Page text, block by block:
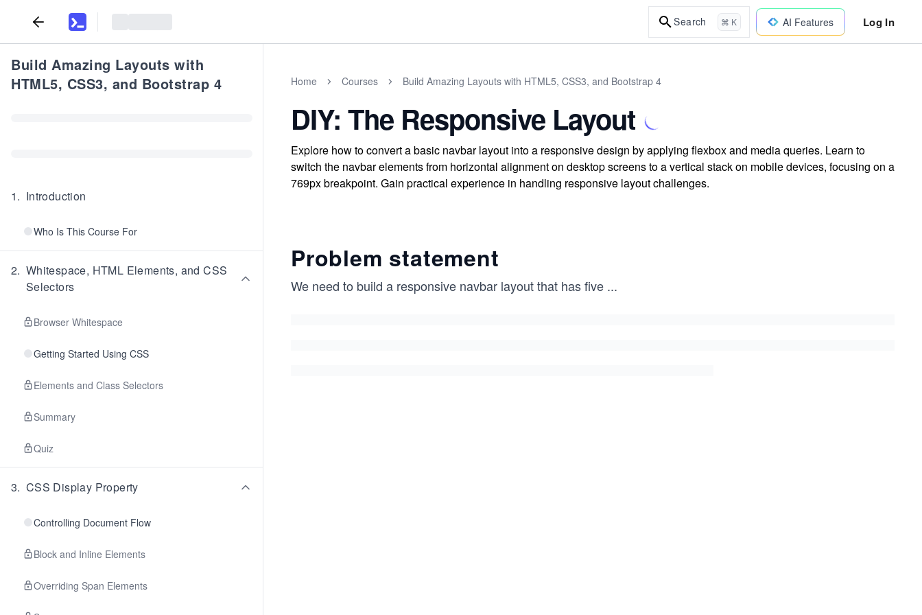
Search ⌘ K AI Features Log In
Build Amazing Layouts with
HTML5, CSS3, and Bootstrap 4
1. Introduction
Who Is This Course For
2. Whitespace, HTML Elements, and CSS
Selectors
Browser Whitespace
Getting Started Using CSS
Elements and Class Selectors
Summary
Quiz
3. CSS Display Property
Controlling Document Flow
Block and Inline Elements
Overriding Span Elements
Home Courses Build Amazing Layouts with HTML5, CSS3, and Bootstrap 4
DIY: The Responsive Layout
Explore how to convert a basic navbar layout into a responsive design by applying flexbox and media queries. Learn to
switch the navbar elements from horizontal alignment on desktop screens to a vertical stack on mobile devices, focusing on a
769px breakpoint. Gain practical experience in handling responsive layout challenges.
Problem statement
We need to build a responsive navbar layout that has five ...